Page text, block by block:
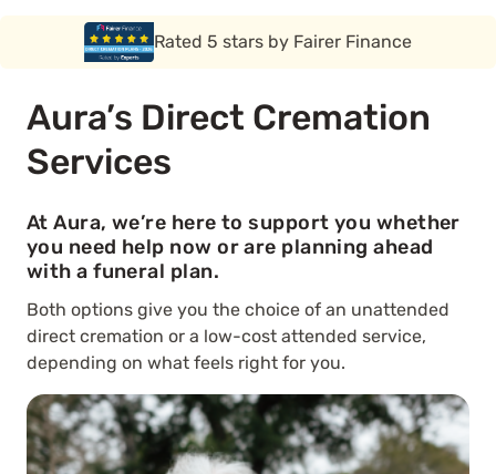
Rated 5 stars by Funeral Solution Expert
Aura’s Direct Cremation
Services
At Aura, we’re here to support you whether
you need help now or are planning ahead
with a funeral plan.
Both options give you the choice of an unattended
direct cremation or a low-cost attended service,
depending on what feels right for you.